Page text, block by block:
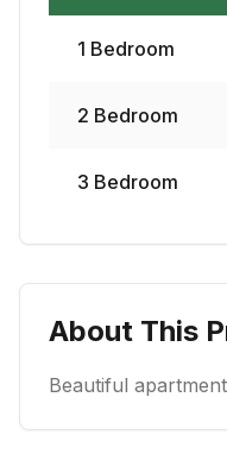
1 Bedroom
2 Bedroom
3 Bedroom
About This
Beautiful